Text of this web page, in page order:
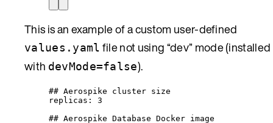
This is an example of a custom user-defined
values.yaml file not using “dev” mode (installed
with devMode=false).
## Aerospike cluster size
replicas : 3
## Aerospike Database Docker image